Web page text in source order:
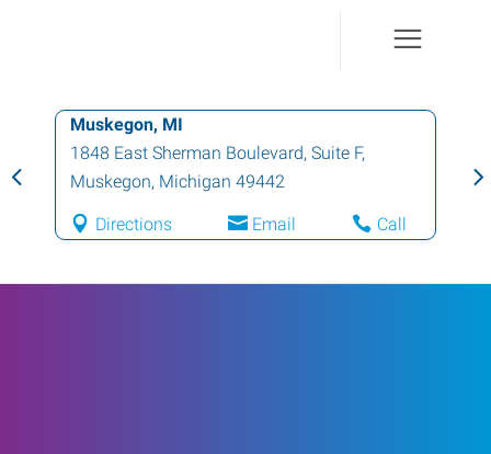
Muskegon, MI
1848 East Sherman Boulevard, Suite F,
Muskegon, Michigan 49442
Directions Email Call